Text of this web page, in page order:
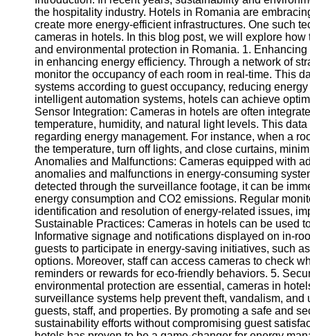
the hospitality industry. Hotels in Romania are
create more energy-efficient infrastructures. One such
cameras in hotels. In this blog post, we will explore
and environmental protection in Romania. 1.
in enhancing energy efficiency. Through a network of
monitor the occupancy of each room in real-time. This
systems according to guest occupancy, reducing
intelligent automation systems, hotels can achieve
Sensor Integration: Cameras in hotels are often
temperature, humidity, and natural light levels. This
regarding energy management. For instance, when a
the temperature, turn off lights, and close curtains,
Anomalies and Malfunctions: Cameras equipped with
anomalies and malfunctions in energy-consuming
detected through the surveillance footage, it can be
energy consumption and CO2 emissions. Regular
identification and resolution of energy-related issues,
Sustainable Practices: Cameras in hotels can be used
Informative signage and notifications displayed on in-
guests to participate in energy-saving initiatives, such
options. Moreover, staff can access cameras to check
reminders or rewards for eco-friendly behaviors. 5.
environmental protection are essential, cameras in
surveillance systems help prevent theft, vandalism,
guests, staff, and properties. By promoting a safe and
sustainability efforts without compromising guest